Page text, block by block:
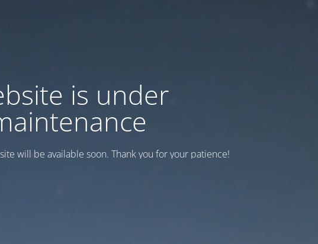
is under
will be available soon. Thank you for your patience!